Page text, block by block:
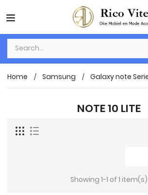
Home Samsung Galaxy note
NOTE 10 LITE
Showing 1-1 of 1 item(s)